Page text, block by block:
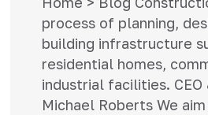
process of planning,
building infrastructure
residential homes,
industrial facilities. CEO
Michael Roberts We